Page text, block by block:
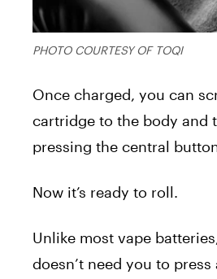
PHOTO COURTESY OF TOQI
Once charged, you can
cartridge to the body and
pressing the central
Now it’s ready to roll.
Unlike most vape
doesn’t need you to